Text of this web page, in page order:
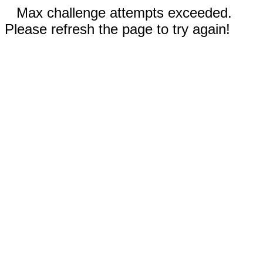
Max challenge attempts exceeded.
Please refresh the page to try again!